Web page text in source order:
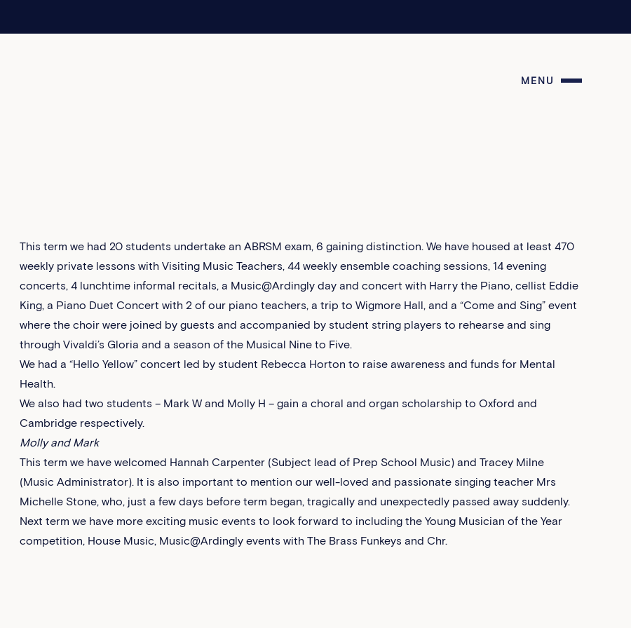
MENU
This term we had 20 students undertake an ABRSM exam, 6 gaining distinction. We have housed at least 470
weekly private lessons with Visiting Music Teachers, 44 weekly ensemble coaching sessions, 14 evening
concerts, 4 lunchtime informal recitals, a Music@Ardingly day and concert with Harry the Piano, cellist Eddie
King, a Piano Duet Concert with 2 of our piano teachers, a trip to Wigmore Hall, and a “Come and Sing” event
where the choir were joined by guests and accompanied by student string players to rehearse and sing
through Vivaldi’s Gloria and a season of the Musical Nine to Five.
We had a “Hello Yellow” concert led by student Rebecca Horton to raise awareness and funds for Mental
Health.
We also had two students – Mark W and Molly H – gain a choral and organ scholarship to Oxford and
Cambridge respectively.
Molly and Mark
This term we have welcomed Hannah Carpenter (Subject lead of Prep School Music) and Tracey Milne
(Music Administrator). It is also important to mention our well-loved and passionate singing teacher Mrs
Michelle Stone, who, just a few days before term began, tragically and unexpectedly passed away suddenly.
Next term we have more exciting music events to look forward to including the Young Musician of the Year
competition, House Music, Music@Ardingly events with The Brass Funkeys and Chr.